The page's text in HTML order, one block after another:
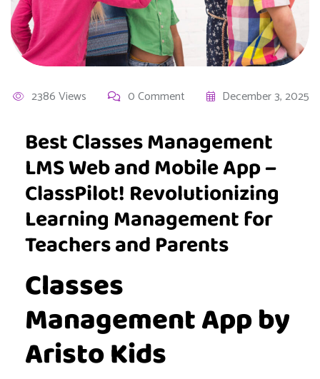
2386 Views 0 Comment December 3, 2025
Best Classes Management
LMS Web and Mobile App –
ClassPilot! Revolutionizing
Learning Management for
Teachers and Parents
Classes
Management App by
Aristo Kids